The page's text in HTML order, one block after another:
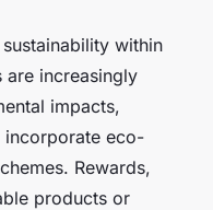
within
are increasingly
impacts,
incorporate eco-
Rewards,
products or